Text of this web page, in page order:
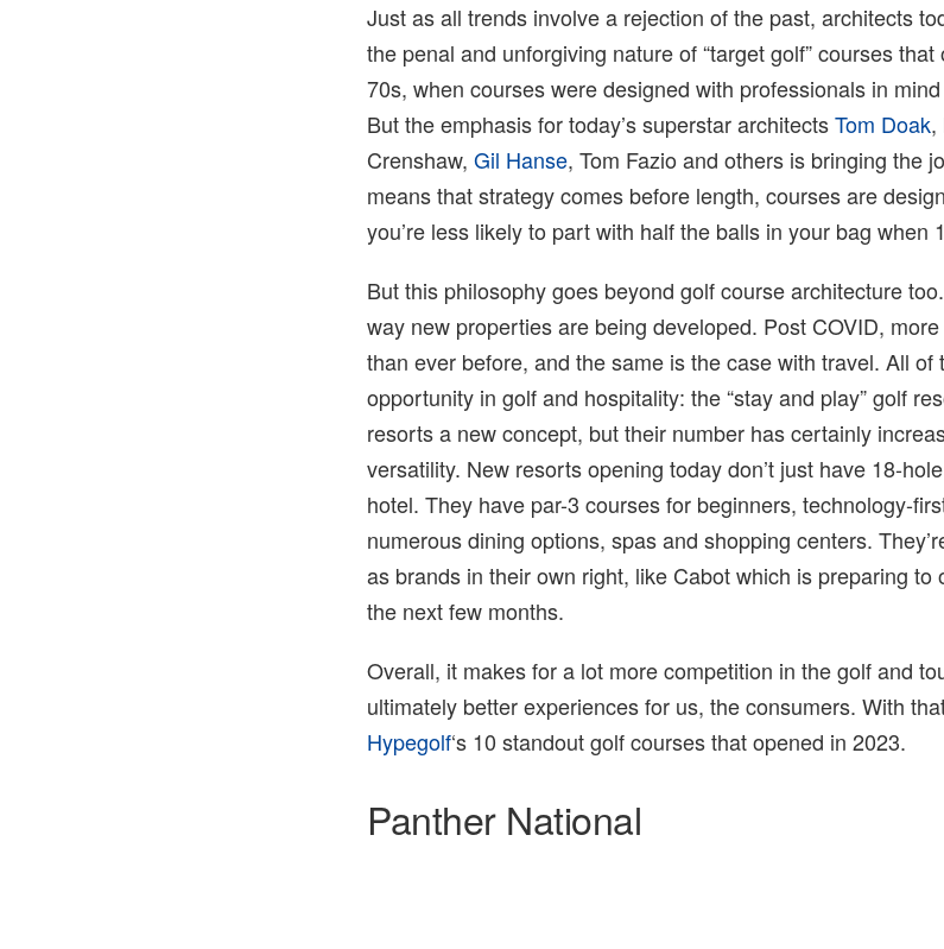
Just as all trends involve a rejection of the past, architects
the penal and unforgiving nature of “target golf” courses
70s, when courses were designed with professionals in
But the emphasis for today’s superstar architectsTom Doak,
Crenshaw,Gil Hanse, Tom Fazio and others is bringing the
means that strategy comes before length, courses are
you’re less likely to part with half the balls in your bag when
But this philosophy goes beyond golf course architecture
way new properties are being developed. Post COVID,
than ever before, and the same is the case with travel. All of
opportunity in golf and hospitality: the “stay and play” golf
resorts a new concept, but their number has certainly
versatility. New resorts opening today don’t just have 18-
hotel. They have par-3 courses for beginners, technology-
numerous dining options, spas and shopping centers.
as brands in their own right, like Cabot which is preparing to
the next few months.
Overall, it makes for a lot more competition in the golf and
ultimately better experiences for us, the consumers. With
Hypegolf‘s 10 standout golf courses that opened in 2023.
Panther National